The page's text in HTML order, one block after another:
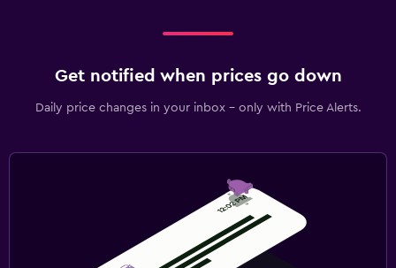
Get notified when prices go down
Daily price changes in your inbox - only with Price Alerts.